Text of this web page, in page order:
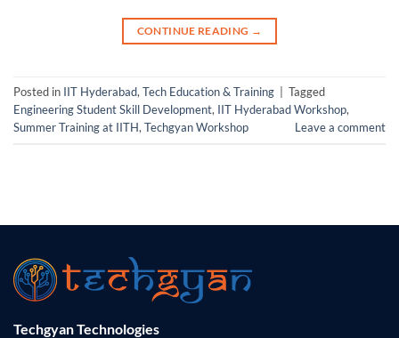
CONTINUE READING →
Posted in IIT Hyderabad,Tech Education & Training
Tagged
Engineering Student Skill Development, IIT Hyderabad Workshop,
Summer Training at IITH,Techgyan Workshop Leave a comment
Techgyan Technologies